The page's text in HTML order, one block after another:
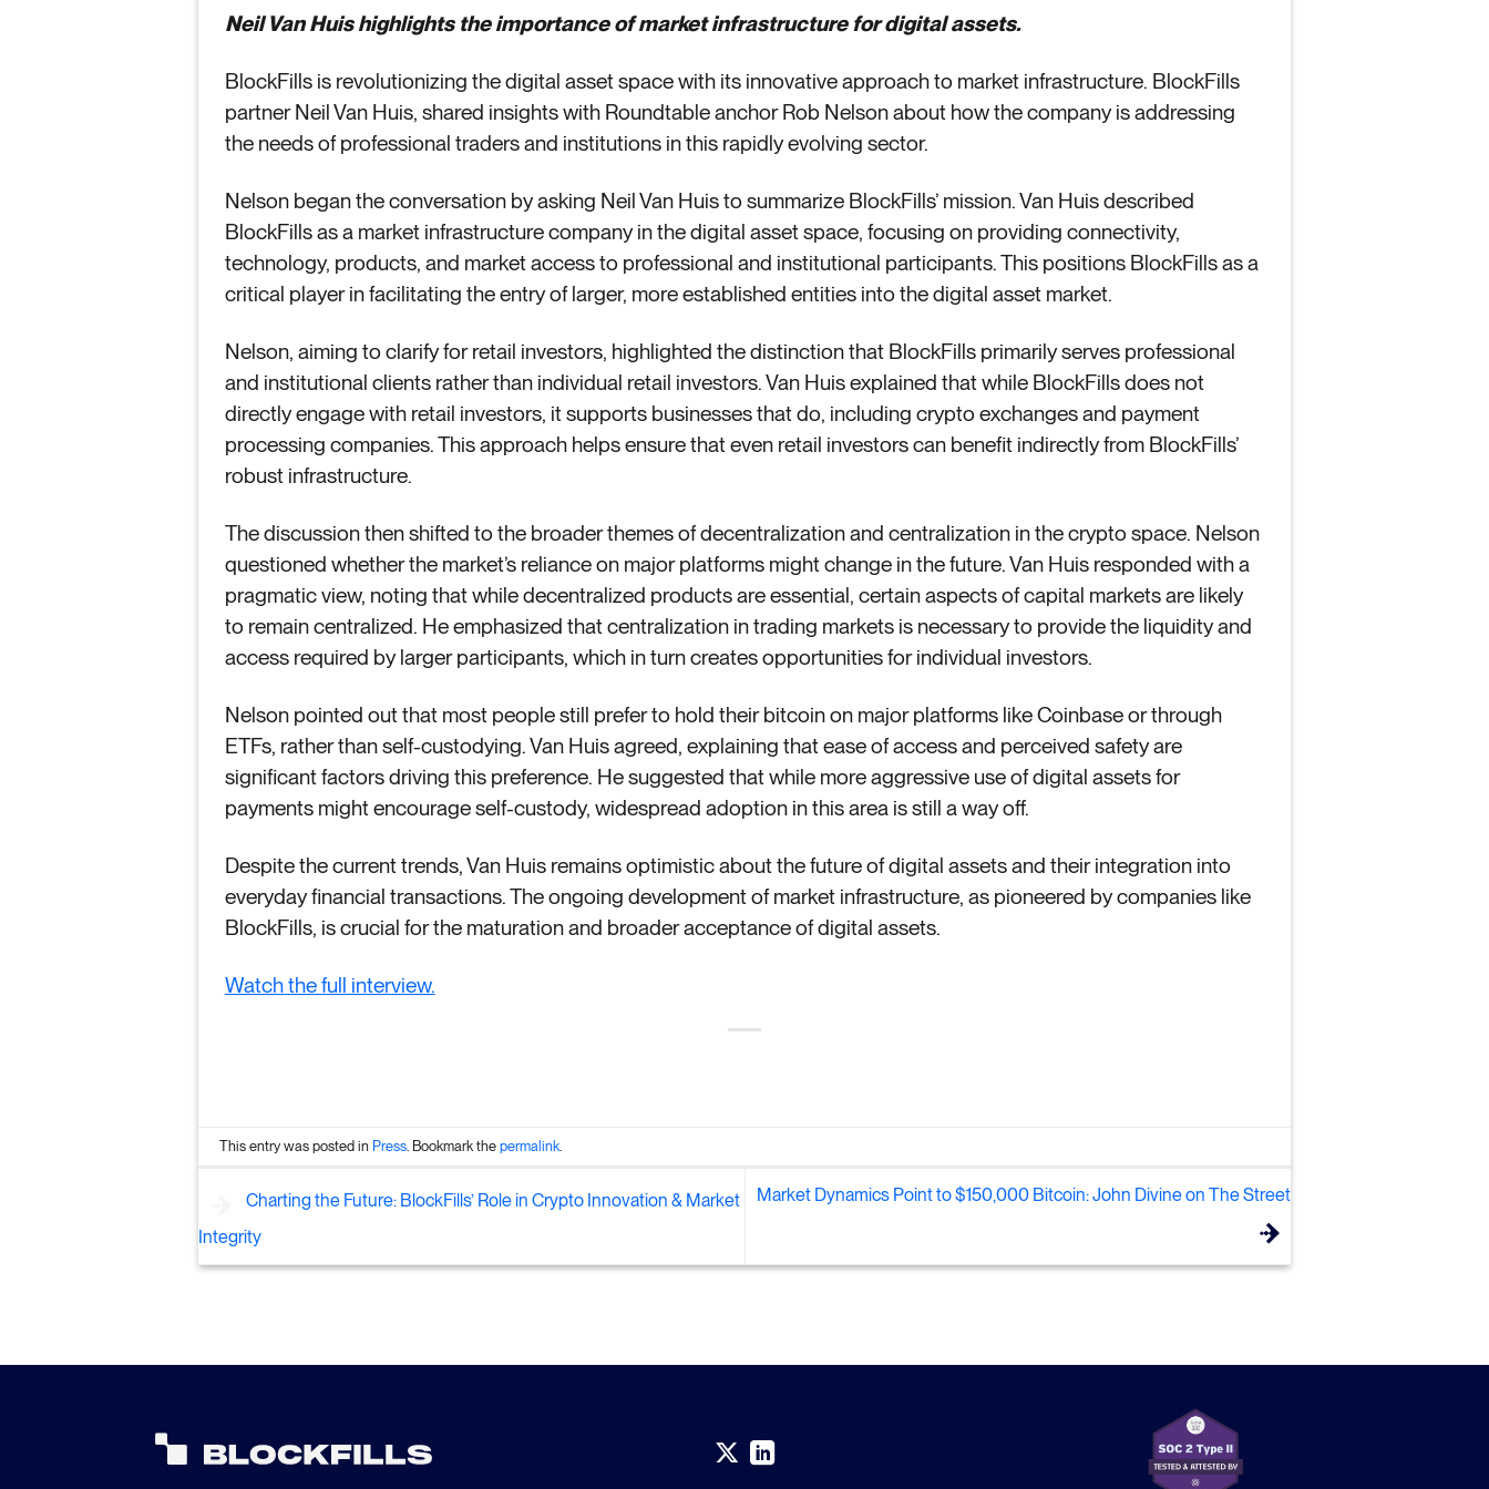
Neil Van Huis highlights the importance of market infrastructure for digital assets.
BlockFills is revolutionizing the digital asset space with its innovative approach to market infrastructure. BlockFills
partner Neil Van Huis, shared insights with Roundtable anchor Rob Nelson about how the company is addressing
the needs of professional traders and institutions in this rapidly evolving sector.
Nelson began the conversation by asking Neil Van Huis to summarize BlockFills’ mission. Van Huis described
BlockFills as a market infrastructure company in the digital asset space, focusing on providing connectivity,
technology, products, and market access to professional and institutional participants. This positions BlockFills as a
critical player in facilitating the entry of larger, more established entities into the digital asset market.
Nelson, aiming to clarify for retail investors, highlighted the distinction that BlockFills primarily serves professional
and institutional clients rather than individual retail investors. Van Huis explained that while BlockFills does not
directly engage with retail investors, it supports businesses that do, including crypto exchanges and payment
processing companies. This approach helps ensure that even retail investors can benefit indirectly from BlockFills’
robust infrastructure.
The discussion then shifted to the broader themes of decentralization and centralization in the crypto space. Nelson
questioned whether the market’s reliance on major platforms might change in the future. Van Huis responded with a
pragmatic view, noting that while decentralized products are essential, certain aspects of capital markets are likely
to remain centralized. He emphasized that centralization in trading markets is necessary to provide the liquidity and
access required by larger participants, which in turn creates opportunities for individual investors.
Nelson pointed out that most people still prefer to hold their bitcoin on major platforms like Coinbase or through
ETFs, rather than self-custodying. Van Huis agreed, explaining that ease of access and perceived safety are
significant factors driving this preference. He suggested that while more aggressive use of digital assets for
payments might encourage self-custody, widespread adoption in this area is still a way off.
Despite the current trends, Van Huis remains optimistic about the future of digital assets and their integration into
everyday financial transactions. The ongoing development of market infrastructure, as pioneered by companies like
BlockFills, is crucial for the maturation and broader acceptance of digital assets.
Watch the full interview.
This entry was posted in Press. Bookmark the permalink.
Charting the Future: BlockFills’ Role in Crypto Innovation & Market
Integrity
Market Dynamics Point to $150,000 Bitcoin: John Divine on The Street